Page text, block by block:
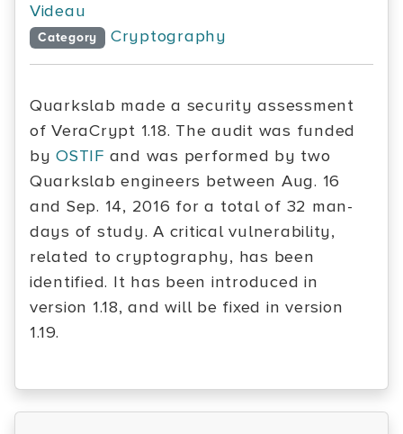
Videau
Category Cryptography
Quarkslab made a security assessment
of VeraCrypt 1.18. The audit was funded
byOSTIF and was performed by two
Quarkslab engineers between Aug. 16
and Sep. 14, 2016 for a total of 32 man-
days of study. A critical vulnerability,
related to cryptography, has been
identified. It has been introduced in
version 1.18, and will be fixed in version
1.19.